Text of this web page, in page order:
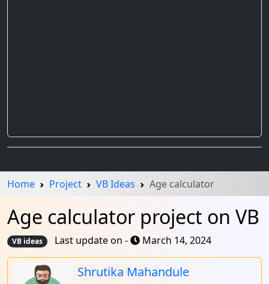
Home Project VB Ideas Age calculator
Age calculator project on VB
VB ideas Last update on - March 14, 2024
Shrutika Mahandule